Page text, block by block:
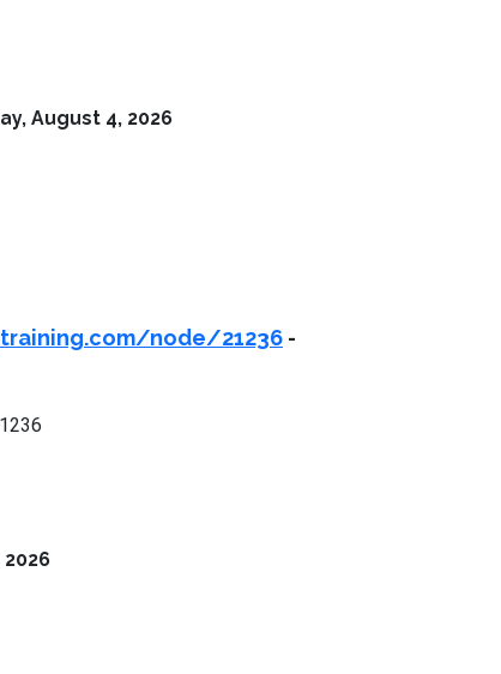
August 4, 2026
node/21236 -